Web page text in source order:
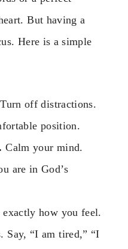
But having a
Here is a simple
Turn off distractions.
position.
Calm your mind.
are in God’s
how you feel.
Say, “I am tired,” “I